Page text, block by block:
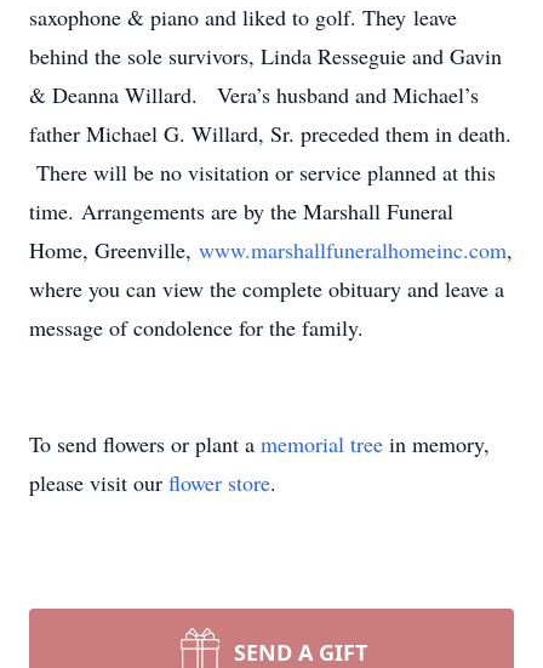
saxophone & piano and liked to golf. They leave
behind the sole survivors, Linda Resseguie and Gavin
& Deanna Willard. Vera’s husband and Michael’s
father Michael G. Willard, Sr. preceded them in death.
There will be no visitation or service planned at this
time. Arrangements are by the Marshall Funeral
Home, Greenville, www.marshallfuneralhomeinc.com,
where you can view the complete obituary and leave a
message of condolence for the family.
To send flowers or plant a memorial tree in memory,
please visit our flower store.
SEND A GIFT